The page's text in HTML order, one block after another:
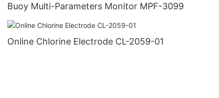
Buoy Multi-Parameters Monitor MPF-3099
Online Chlorine Electrode CL-2059-01